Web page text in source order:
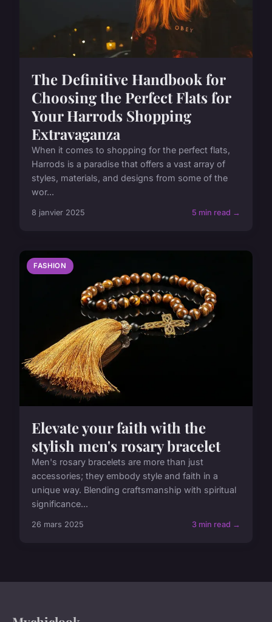
The Definitive Handbook for
Choosing the Perfect Flats for
Your Harrods Shopping
Extravaganza
When it comes to shopping for the perfect flats,
Harrods is a paradise that offers a vast array of
styles, materials, and designs from some of the
wor...
8 janvier 2025 5 min read →
FASHION
Elevate your faith with the
stylish men's rosary bracelet
Men's rosary bracelets are more than just
accessories; they embody style and faith in a
unique way. Blending craftsmanship with spiritual
significance...
26 mars 2025 3 min read →